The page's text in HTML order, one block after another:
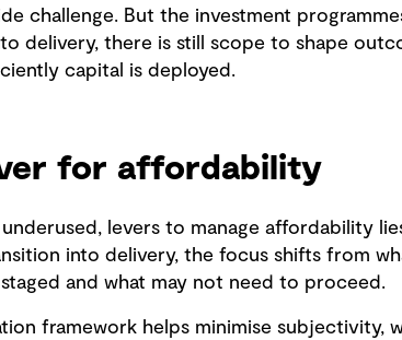
challenge. But the investment
delivery, there is still scope to shape
capital is deployed.
for affordability
levers to manage affordability
into delivery, the focus shifts from
and what may not need to proceed.
framework helps minimise subjectivity,